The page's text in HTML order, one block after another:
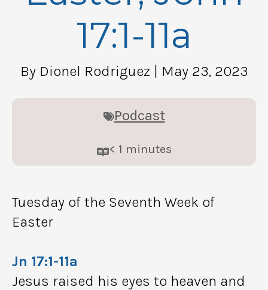
17:1-11a
By Dionel Rodriguez | May 23, 2023
Podcast
< 1 minutes
Tuesday of the Seventh Week of
Easter
Jn 17:1-11a
Jesus raised his eyes to heaven and